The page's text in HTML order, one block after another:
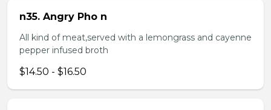
n35. Angry Pho n
All kind of meat,served with a lemongrass and cayenne
pepper infused broth
$14.50 - $16.50